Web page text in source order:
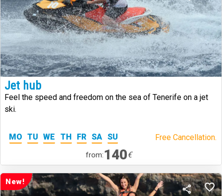
Jet hub
Feel the speed and freedom on the sea of Tenerife on a jet
ski.
MO TU WE TH FR SA SU Free Cancellation.
from:140€
New!